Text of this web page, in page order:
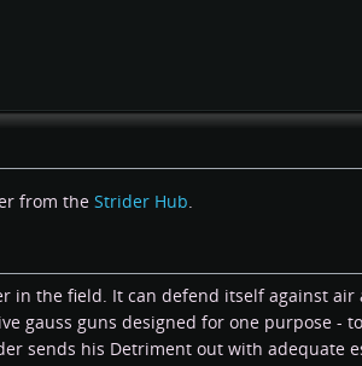
from the Strider Hub.
in the field. It can defend itself against
gauss guns designed for one purpose -
sends his Detriment out with adequate